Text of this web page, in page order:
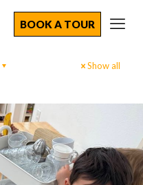
BOOK A TOUR
Show all